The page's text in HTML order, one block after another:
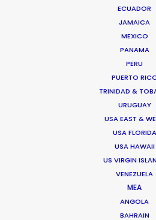
ECUADOR
JAMAICA
MEXICO
PANAMA
PERU
PUERTO
TRINIDAD &
URUGUAY
USA EAST &
USA FLORIDA
USA HAWAII
US VIRGIN
VENEZUELA
MEA
ANGOLA
BAHRAIN
Shooting in Bariloche,
Canet, well known actor and
a definite perk on this job.